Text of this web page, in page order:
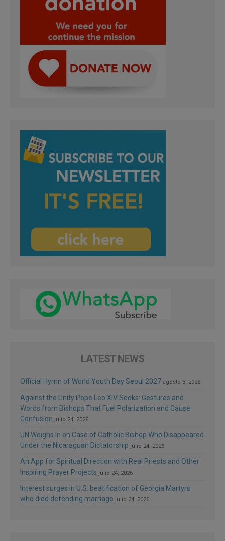
LATEST NEWS
Official Hymn of World Youth Day Seoul 2027 agosto 3, 2026
Against the Unity Pope Leo XIV Seeks: Gestures and
Words from Bishops That Fuel Polarization and Cause
Confusion julio 24, 2026
UN Weighs In on Case of Catholic Bishop Who Disappeared
Under the Nicaraguan Dictatorship julio 24, 2026
An App for Spiritual Direction with Real Priests and Other
Inspiring Prayer Projects julio 24, 2026
Interest surges in U.S. beatification of Georgia Martyrs
who died defending marriage julio 24, 2026